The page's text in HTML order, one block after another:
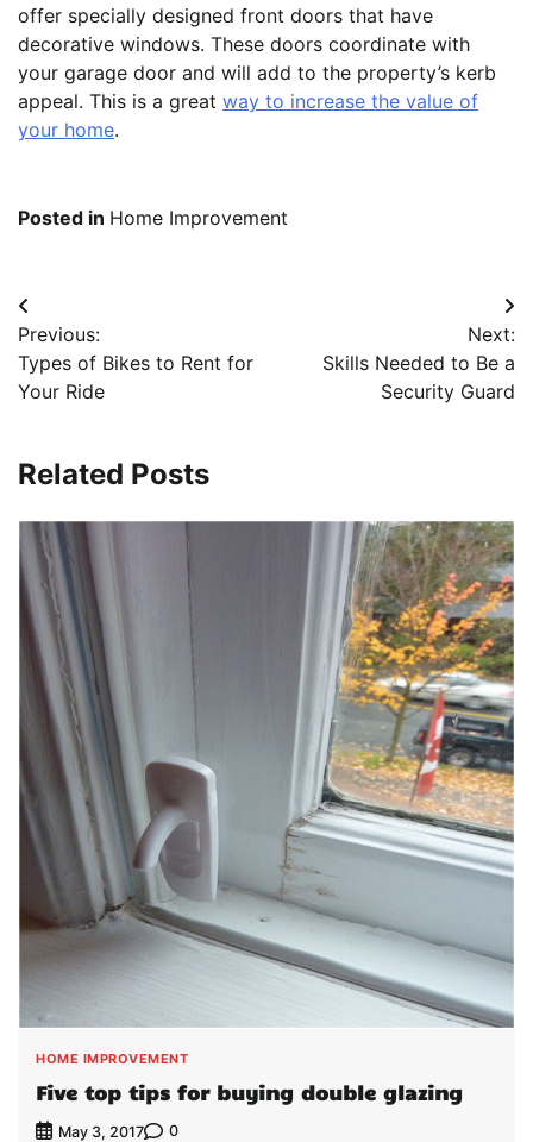
offer specially designed front doors that have
decorative windows. These doors coordinate with
your garage door and will add to the property’s kerb
appeal. This is a great way to increase the value of
your home.
Posted in Home Improvement
Post
navigation
Previous:
Types of Bikes to Rent for
Your Ride
Next:
Skills Needed to Be a
Security Guard
Related Posts
HOME IMPROVEMENT
Five top tips for buying double glazing
May 3, 2017 0